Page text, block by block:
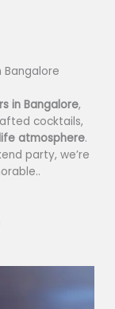
Bangalore
in Bangalore,
cocktails,
atmosphere.
party, we’re